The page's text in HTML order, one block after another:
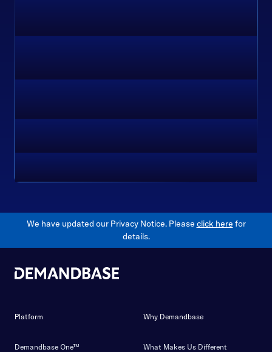
We have updated our Privacy Notice. Please click here for
details.
Platform
Demandbase One™
Why Demandbase
What Makes Us Different